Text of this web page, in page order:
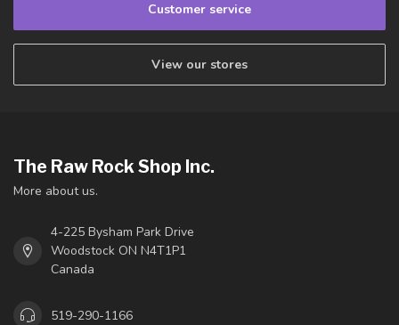
Customer service
View our stores
The Raw Rock Shop Inc.
More about us.
4-225 Bysham Park Drive
Woodstock ON N4T1P1
Canada
519-290-1166